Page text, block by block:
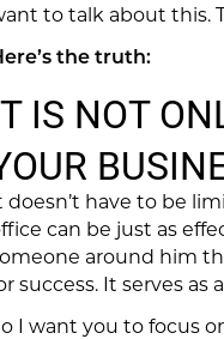
to talk about this.
the truth:
IS NOT
doesn’t have to be
can be just as
around him
success. It serves
I want you to focus